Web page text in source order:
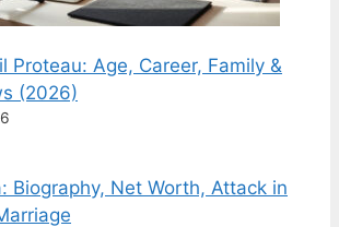
Proteau: Age, Career, Family &
(2026)
Biography, Net Worth, Attack in